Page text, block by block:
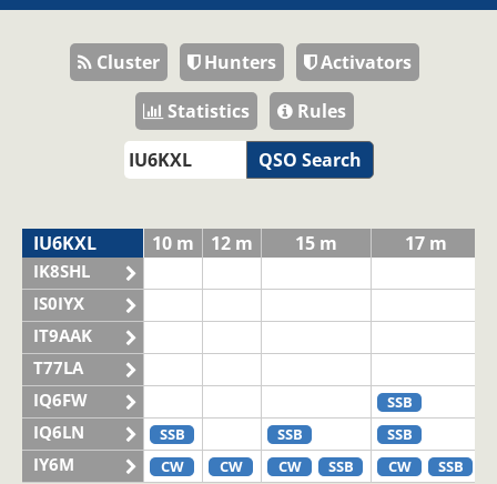
Cluster Hunters
Activators
Statistics
Rules
QSO Search
IU6KXL
IK8SHL
IS0IYX
IT9AAK
T77LA
IQ6FW
IQ6LN
IY6M
10 m 12 m 15 m 17 m
SSB
SSB
SSB SSB
CW
CW CW SSB CW SSB